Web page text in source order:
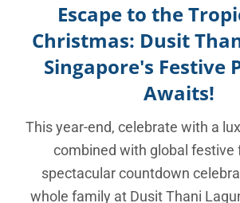
Escape to the
Christmas: Dusit
Singapore's Festive
Awaits!
This year-end, celebrate with a
combined with global festive
spectacular countdown
whole family at Dusit Thani